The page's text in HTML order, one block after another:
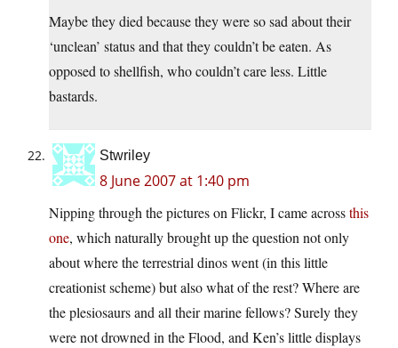
Maybe they died because they were so sad about their
‘unclean’ status and that they couldn’t be eaten. As
opposed to shellfish, who couldn’t care less. Little
bastards.
Stwriley
8 June 2007 at 1:40 pm
Nipping through the pictures on Flickr, I came acrossthis
one, which naturally brought up the question not only
about where the terrestrial dinos went (in this little
creationist scheme) but also what of the rest? Where are
the plesiosaurs and all their marine fellows? Surely they
were not drowned in the Flood, and Ken’s little displays